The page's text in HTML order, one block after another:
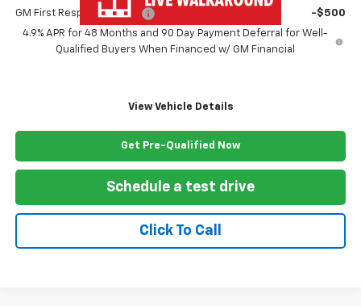
GM First Responder Offer
-$500
4.9% APR for 48 Months and 90 Day Payment Deferral for Well-
Qualified Buyers When Financed w/ GM Financial
View Vehicle Details
Get Pre-Qualified Now
Schedule a test drive
Click To Call